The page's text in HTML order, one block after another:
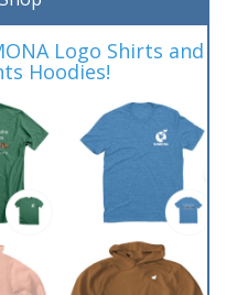
Logo Shirts and
Hoodies!